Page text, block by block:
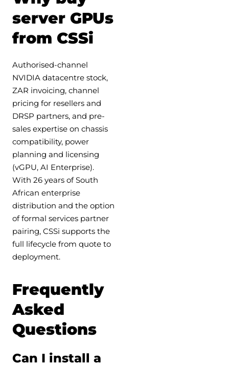
server GPUs
from CSSi
Authorised-channel
NVIDIA datacentre stock,
ZAR invoicing, channel
pricing for resellers and
DRSP partners, and pre-
sales expertise on chassis
compatibility, power
planning and licensing
(vGPU, AI Enterprise).
With 26 years of South
African enterprise
distribution and the option
of formal services partner
pairing, CSSi supports the
full lifecycle from quote to
deployment.
Frequently
Asked
Questions
Can I install a